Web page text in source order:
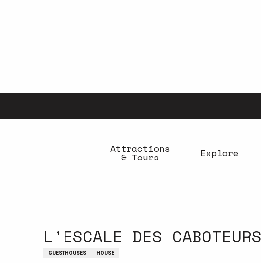
Attractions
& Tours Explore
L'ESCALE DES CABOTEURS
GUESTHOUSES HOUSE